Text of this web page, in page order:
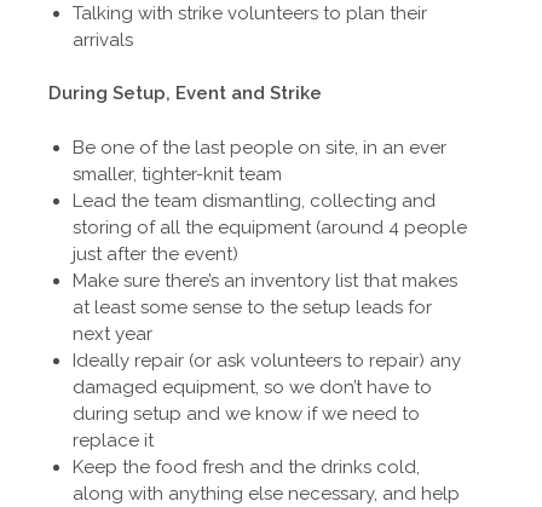
Talking with strike volunteers to plan their
arrivals
During Setup, Event and Strike
Be one of the last people on site, in an ever
smaller, tighter-knit team
Lead the team dismantling, collecting and
storing of all the equipment (around 4 people
just after the event)
Make sure there’s an inventory list that makes
at least some sense to the setup leads for
next year
Ideally repair (or ask volunteers to repair) any
damaged equipment, so we don’t have to
during setup and we know if we need to
replace it
Keep the food fresh and the drinks cold,
along with anything else necessary, and help